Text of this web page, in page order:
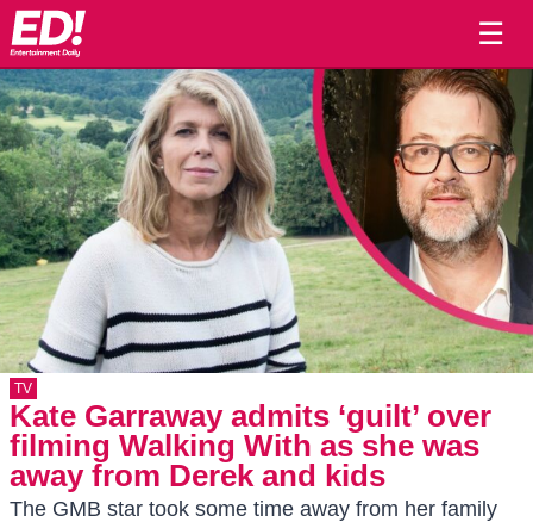
☰
TV
Kate Garraway admits ‘guilt’ over
filming Walking With as she was
away from Derek and kids
The GMB star took some time away from her family